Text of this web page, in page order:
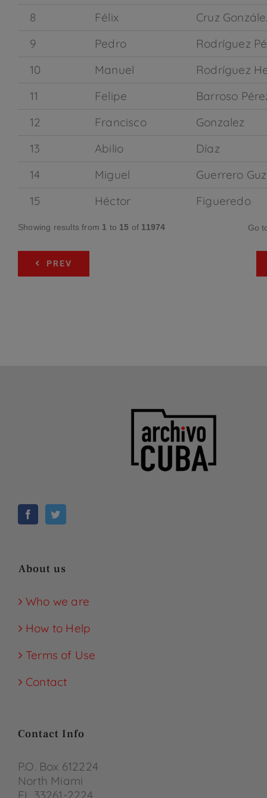
8
Félix
Cruz
9
Pedro
Rodríguez
10
Manuel
Rodríguez
11
Felipe
Barroso
12
Francisco
Gonzalez
13
Abilio
Díaz
14
Miguel
Guerrero
15
Héctor Figueredo
Showing results from 1 to 15 of 11974 Go
PREV
About us
Who we are
How to Help
Terms of Use
Contact
Contact Info
P.O. Box 612224
North Miami